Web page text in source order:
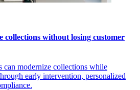
collections without losing customer
modernize collections while
early intervention, personalized